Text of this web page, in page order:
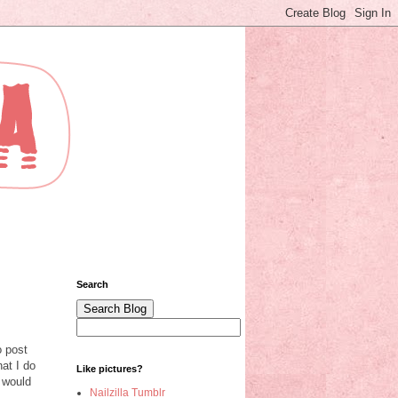
post
I do
Search
Like pictures?
Nailzilla Tumblr